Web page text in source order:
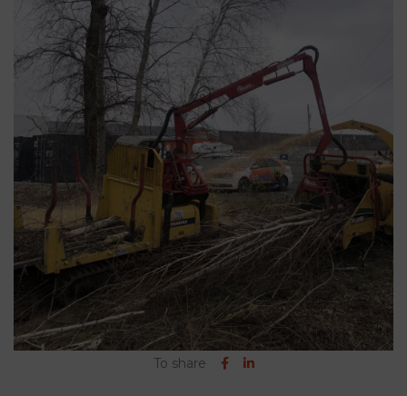
To share